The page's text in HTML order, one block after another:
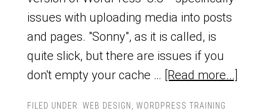
issues with uploading media into posts
and pages. "Sonny", as it is called, is
quite slick, but there are issues if you
don't empty your cache … [Read more...]
FILED UNDER: WEB DESIGN
WORDPRESS TRAINING